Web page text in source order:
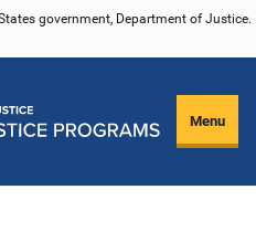
government, Department of Justice.
Menu